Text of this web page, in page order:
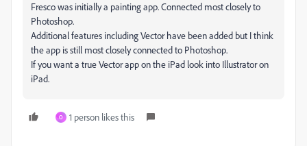
Fresco was initially a painting app. Connected most closely to
Photoshop.
Additional features including Vector have been added but I think
the app is still most closely connected to Photoshop.
If you want a true Vector app on the iPad look into Illustrator on
iPad.
O 1 person likes this